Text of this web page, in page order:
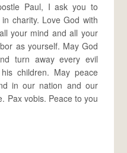
Paul, I ask you to
charity. Love God with
your mind and all your
as yourself. May God
turn away every evil
children. May peace
in our nation and our
Pax vobis. Peace to you